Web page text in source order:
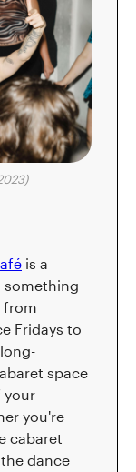
is a
something
from
Fridays to
space
your
you're
cabaret
dance